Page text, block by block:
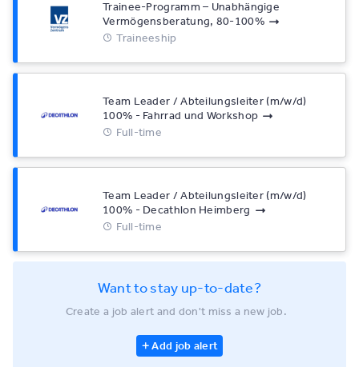
Trainee-Programm – Unabhängige
Vermögensberatung, 80-100%
Traineeship
Team Leader / Abteilungsleiter (m/w/d)
100% - Fahrrad und Workshop
Full-time
Team Leader / Abteilungsleiter (m/w/d)
100% - Decathlon Heimberg
Full-time
Want to stay up-to-date?
Create a job alert and don't miss a new job.
Add job alert